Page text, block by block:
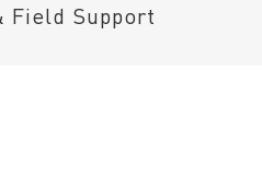
Field Support